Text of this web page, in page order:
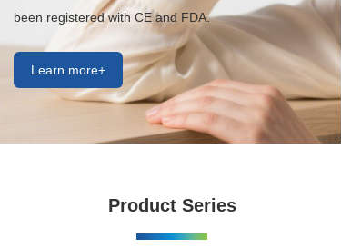
been registered with CE and FDA.
Learn more+
Product Series